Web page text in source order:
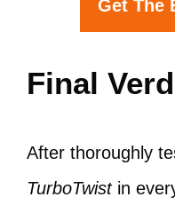
Get The
Final
After thoroughly
TurboTwistin